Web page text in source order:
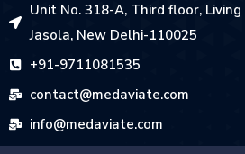
Unit No. 318-A, Third floor,
Jasola, New Delhi-110025
+91-9711081535
contact@medaviate.com
info@medaviate.com